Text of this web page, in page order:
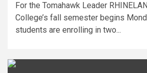
For the Tomahawk Leader
College’s fall semester begins
students are enrolling in two...